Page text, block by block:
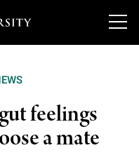
feelings
a mate